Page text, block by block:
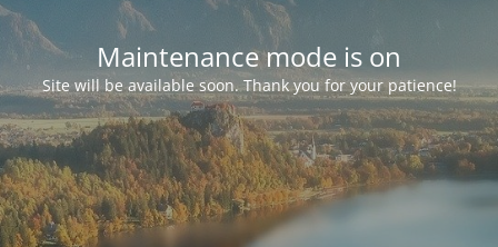
Maintenance mode is on
Site will be available soon. Thank you for your patience!